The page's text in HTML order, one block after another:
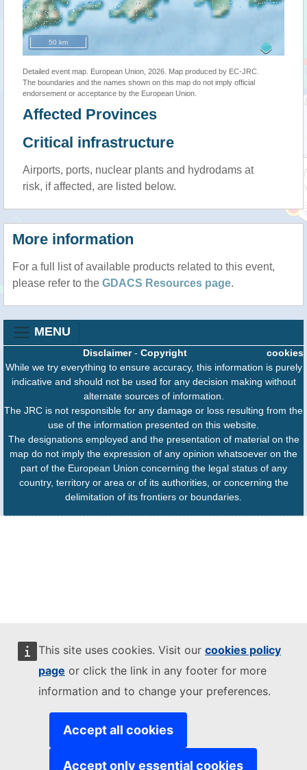
This site uses cookies. Visit our cookies policy
page or click the link in any footer for more
information and to change your preferences.
Accept all cookies
Accept only essential cookies
50 km
Detailed event map. European Union, 2026. Map produced by EC-JRC.
The boundaries and the names shown on this map do not imply official
endorsement or acceptance by the European Union.
Affected Provinces
Critical infrastructure
Airports, ports, nuclear plants and hydrodams at
risk, if affected, are listed below.
More information
For a full list of available products related to this event,
please refer to the GDACS Resources page.
MENU
cookies
Disclaimer- Copyright
While we try everything to ensure accuracy, this information is purely
indicative and should not be used for any decision making without
alternate sources of information.
The JRC is not responsible for any damage or loss resulting from the
use of the information presented on this website.
The designations employed and the presentation of material on the
map do not imply the expression of any opinion whatsoever on the
part of the European Union concerning the legal status of any
country, territory or area or of its authorities, or concerning the
delimitation of its frontiers or boundaries.